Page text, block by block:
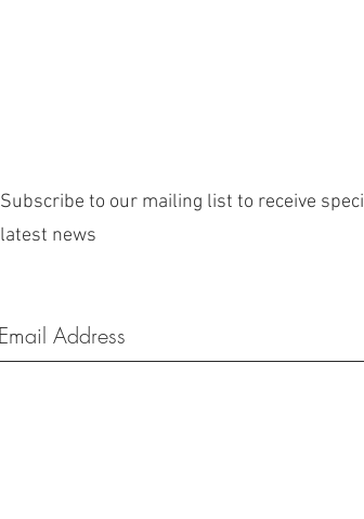
Subscribe to our mailing list to receive
latest news